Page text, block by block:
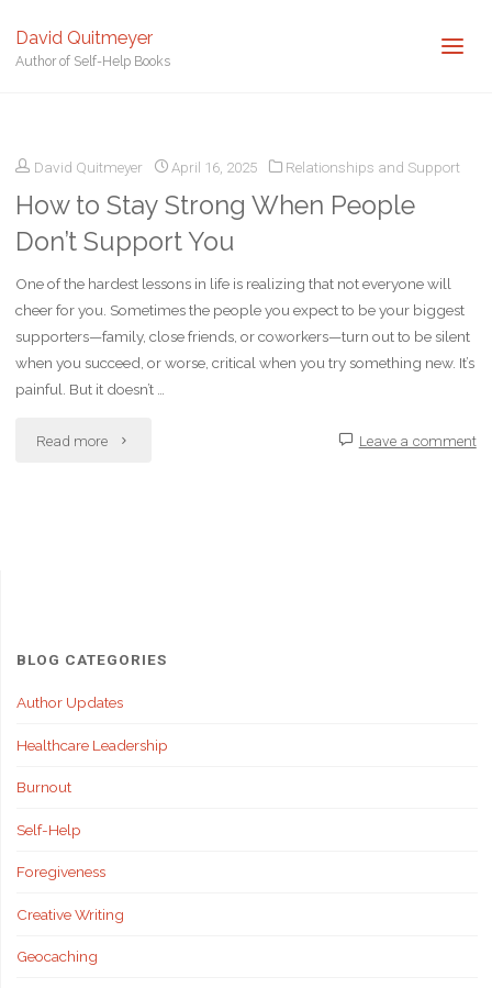
David Quitmeyer
Author of Self-Help Books
David Quitmeyer April 16, 2025 Relationships and Support
How to Stay Strong When People
Don’t Support You
One of the hardest lessons in life is realizing that not everyone will
cheer for you. Sometimes the people you expect to be your biggest
supporters—family, close friends, or coworkers—turn out to be silent
when you succeed, or worse, critical when you try something new. It’s
painful. But it doesn’t …
Read more "How
People
Don’t
Support
Leave a comment
BLOG CATEGORIES
Author Updates
Healthcare Leadership
Burnout
Self-Help
Foregiveness
Creative Writing
Geocaching